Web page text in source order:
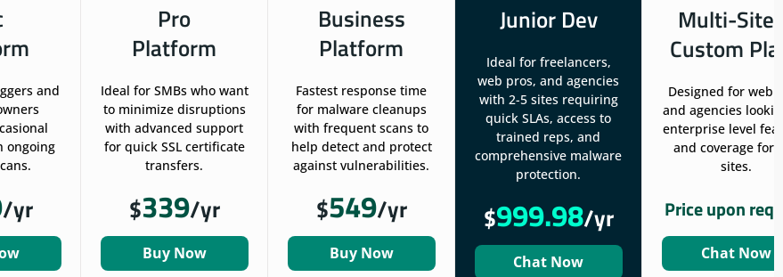
and
ongoing
/yr
Pro
Platform
Ideal for SMBs who want
to minimize disruptions
with advanced support
for quick SSL certificate
transfers.
$339/yr
Buy Now
Business
Platform
Fastest response time
for malware cleanups
with frequent scans to
help detect and protect
against vulnerabilities.
$549/yr
Buy Now
Junior Dev
Ideal for freelancers,
web pros, and agencies
with 2-5 sites requiring
quick SLAs, access to
trained reps, and
comprehensive malware
protection.
$999.98/yr
Chat Now
Multi-Site
Custom
Designed for web
and agencies
enterprise level
and coverage for
sites.
Price upon
Chat Now